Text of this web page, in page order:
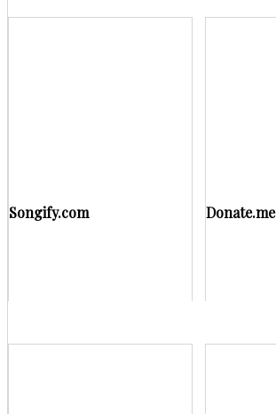
Songify.com Donate.me